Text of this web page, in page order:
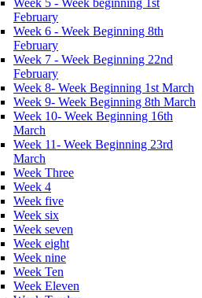
Week 5 - Week beginning 1st
February
Week 6 - Week Beginning 8th
February
Week 7 - Week Beginning 22nd
February
Week 8- Week Beginning 1st March
Week 9- Week Beginning 8th March
Week 10- Week Beginning 16th
March
Week 11- Week Beginning 23rd
March
Week Three
Week 4
Week five
Week six
Week seven
Week eight
Week nine
Week Ten
Week Eleven